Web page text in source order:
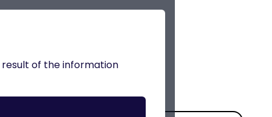
result of the information